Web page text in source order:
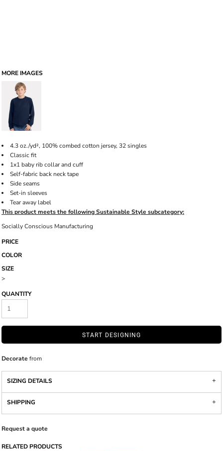
MORE IMAGES
4.3 oz./yd², 100% combed cotton jersey, 32 singles
Classic fit
1x1 baby rib collar and cuff
Self-fabric back neck tape
Side seams
Set-in sleeves
Tear away label
This product meets the following Sustainable Style subcategory:
Socially Conscious Manufacturing
PRICE
COLOR
SIZE
>
QUANTITY
START DESIGNING
Decorate from
SIZING DETAILS
SHIPPING
Request a quote
RELATED PRODUCTS